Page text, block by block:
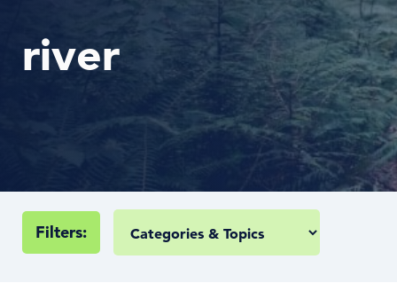
river
Filters: